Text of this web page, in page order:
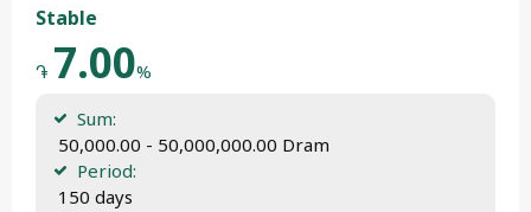
Stable
֏ 7.00%
Sum:
50,000.00 - 50,000,000.00 Dram
Period:
150 days